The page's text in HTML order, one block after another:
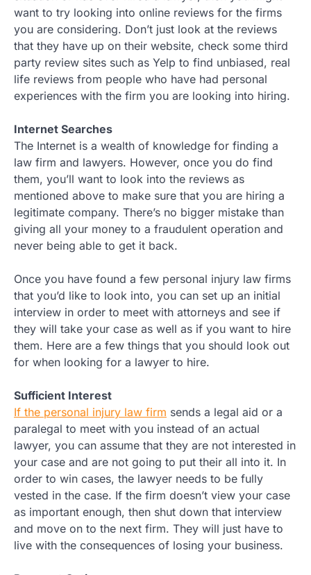
want to try looking into online reviews for the firms
you are considering. Don’t just look at the reviews
that they have up on their website, check some third
party review sites such as Yelp to find unbiased, real
life reviews from people who have had personal
experiences with the firm you are looking into hiring.
Internet Searches
The Internet is a wealth of knowledge for finding a
law firm and lawyers. However, once you do find
them, you’ll want to look into the reviews as
mentioned above to make sure that you are hiring a
legitimate company. There’s no bigger mistake than
giving all your money to a fraudulent operation and
never being able to get it back.
Once you have found a few personal injury law firms
that you’d like to look into, you can set up an initial
interview in order to meet with attorneys and see if
they will take your case as well as if you want to hire
them. Here are a few things that you should look out
for when looking for a lawyer to hire.
Sufficient Interest
If the personal injury law firm sends a legal aid or a
paralegal to meet with you instead of an actual
lawyer, you can assume that they are not interested in
your case and are not going to put their all into it. In
order to win cases, the lawyer needs to be fully
vested in the case. If the firm doesn’t view your case
as important enough, then shut down that interview
and move on to the next firm. They will just have to
live with the consequences of losing your business.